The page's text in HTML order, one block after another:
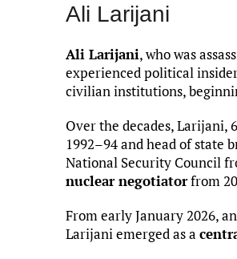
Ali Larijani
Ali Larijani, who was
experienced political
civilian institutions,
Over the decades,
1992–94 and head of state
National Security Council
nuclear negotiatorfrom
From early January 2026,
Larijani emerged as a